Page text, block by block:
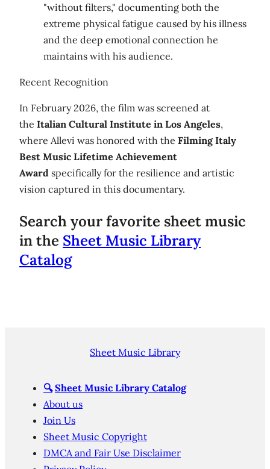
"without filters," documenting both the
extreme physical fatigue caused by his illness
and the deep emotional connection he
maintains with his audience.
Recent Recognition
In February 2026, the film was screened at
the Italian Cultural Institute in Los Angeles,
where Allevi was honored with the Filming Italy
Best Music Lifetime Achievement
Award specifically for the resilience and artistic
vision captured in this documentary.
Search your favorite sheet music
in the Sheet Music Library
Catalog
Sheet Music Library
🔍 Sheet Music Library Catalog
About us
Join Us
Sheet Music Copyright
DMCA and Fair Use Disclaimer